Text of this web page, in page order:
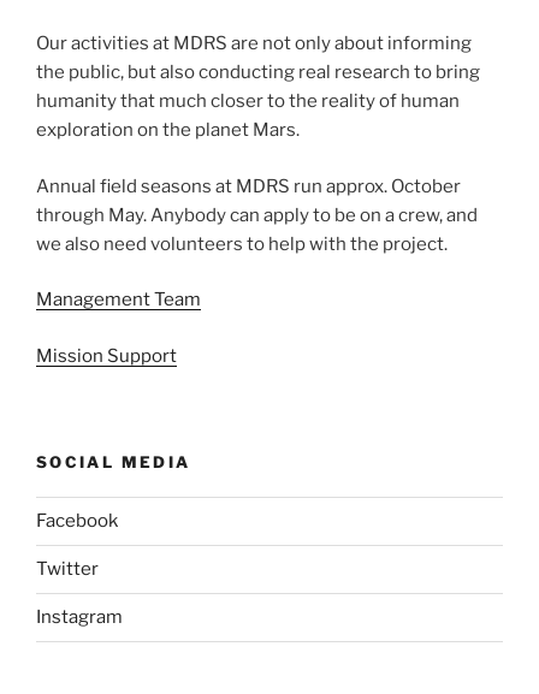
Our activities at MDRS are not only about informing
the public, but also conducting real research to bring
humanity that much closer to the reality of human
exploration on the planet Mars.
Annual field seasons at MDRS run approx. October
through May. Anybody can apply to be on a crew, and
we also need volunteers to help with the project.
Management Team
Mission Support
SOCIAL MEDIA
Facebook
Twitter
Instagram